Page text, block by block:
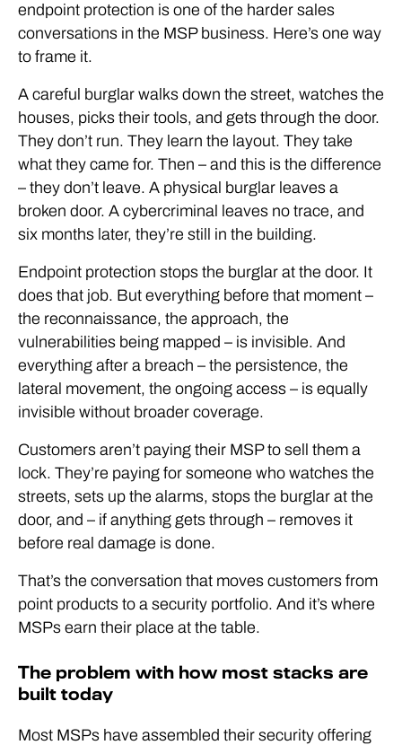
endpoint protection is one of the harder sales
conversations in the MSP business. Here’s one way
to frame it.
A careful burglar walks down the street, watches the
houses, picks their tools, and gets through the door.
They don’t run. They learn the layout. They take
what they came for. Then – and this is the difference
– they don’t leave. A physical burglar leaves a
broken door. A cybercriminal leaves no trace, and
six months later, they’re still in the building.
Endpoint protection stops the burglar at the door. It
does that job. But everything before that moment –
the reconnaissance, the approach, the
vulnerabilities being mapped – is invisible. And
everything after a breach – the persistence, the
lateral movement, the ongoing access – is equally
invisible without broader coverage.
Customers aren’t paying their MSP to sell them a
lock. They’re paying for someone who watches the
streets, sets up the alarms, stops the burglar at the
door, and – if anything gets through – removes it
before real damage is done.
That’s the conversation that moves customers from
point products to a security portfolio. And it’s where
MSPs earn their place at the table.
The problem with how most stacks are
built today
Most MSPs have assembled their security offering